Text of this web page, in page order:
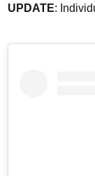
UPDATE: